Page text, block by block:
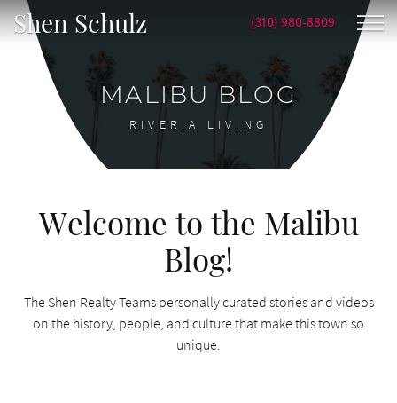
Shen Schulz (310) 980-8809
MALIBU BLOG
RIVERIA LIVING
Welcome to the Malibu
Blog!
The Shen Realty Teams personally curated stories and videos
on the history, people, and culture that make this town so
unique.